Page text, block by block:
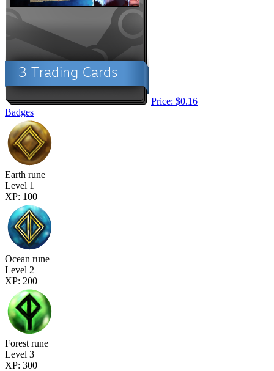
Price: $0.16
Badges
Earth rune
Level 1
XP: 100
Ocean rune
Level 2
XP: 200
Forest rune
Level 3
XP: 300